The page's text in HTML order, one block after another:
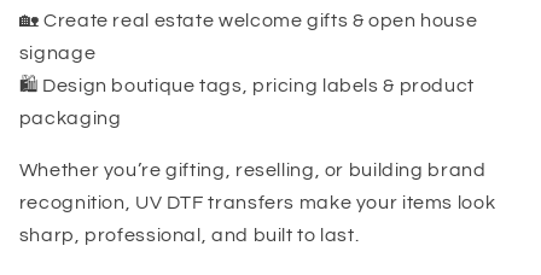
🏡 Create real estate welcome gifts & open house
signage
🛍️ Design boutique tags, pricing labels & product
packaging
Whether you’re gifting, reselling, or building brand
recognition, UV DTF transfers make your items look
sharp, professional, and built to last.